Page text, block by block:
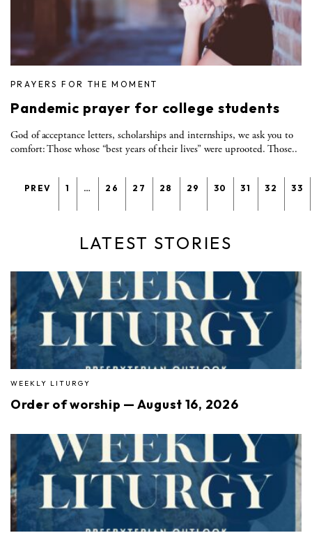
PRAYERS FOR THE MOMENT
Pandemic prayer for college students
God of acceptance letters, scholarships and internships, we ask you to
comfort: Those whose “best years of their lives” were uprooted. Those..
PREV 1 … 26 27 28 29 30 31 32 33
LATEST STORIES
WEEKLY LITURGY
Order of worship — August 16, 2026